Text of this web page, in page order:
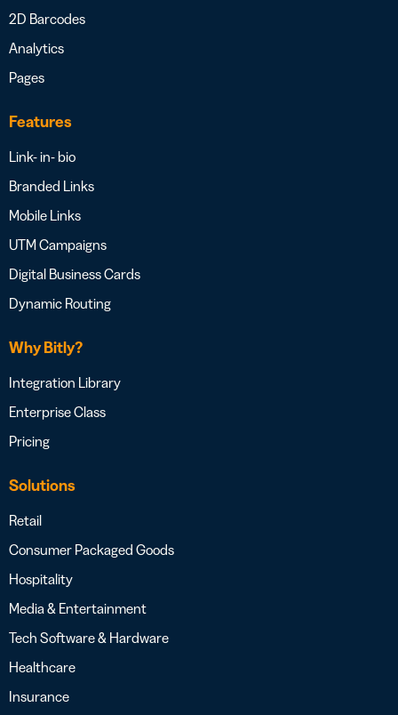
2D Barcodes
Analytics
Pages
Features
Link- in- bio
Branded Links
Mobile Links
UTM Campaigns
Digital Business Cards
Dynamic Routing
Why Bitly?
Integration Library
Enterprise Class
Pricing
Solutions
Retail
Consumer Packaged Goods
Hospitality
Media & Entertainment
Tech Software & Hardware
Healthcare
Insurance